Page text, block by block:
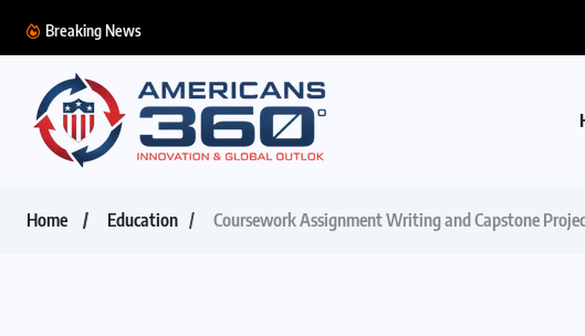
Breaking News
Home Education Coursework Assignment Writing and Capstone